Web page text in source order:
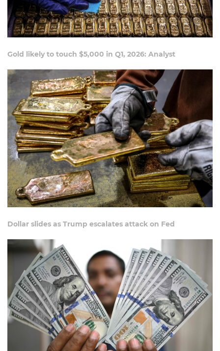
Gold likely to touch $5,000 in Q1, 2026: Analyst
Dollar slides as Trump escalates attack on Fed